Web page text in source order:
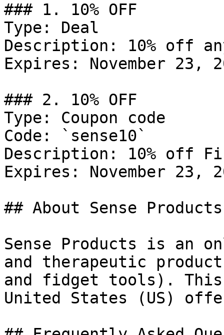
### 1. 10% OFF
Type: Deal
Description: 10% off
Expires: November 23,
### 2. 10% OFF
Type: Coupon code
Code: `sense10`
Description: 10% off
Expires: November 23,
## About Sense Products
Sense Products is an
and therapeutic
and fidget tools).
United States (US)